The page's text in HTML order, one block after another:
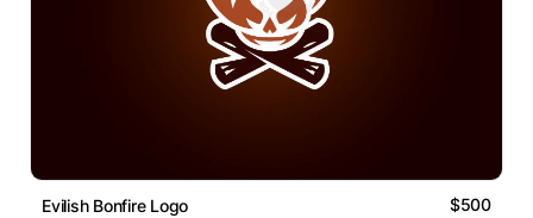
Evilish Bonfire Logo $500